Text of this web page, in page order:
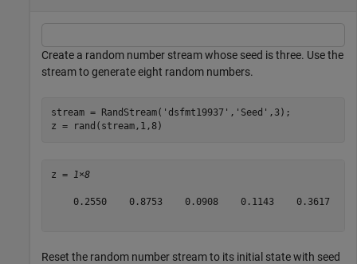
Create a random number stream whose seed is three. Use the
stream to generate eight random numbers.
stream = RandStream( 'dsfmt19937' , 'Seed' ,3);
z = rand(stream,1,8)
z = 1×8
0.2550    0.8753    0.0908    0.1143    0.3617
Reset the random number stream to its initial state with seed